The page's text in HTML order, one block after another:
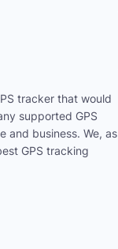
tracker that would
supported GPS
and business. We, as
GPS tracking